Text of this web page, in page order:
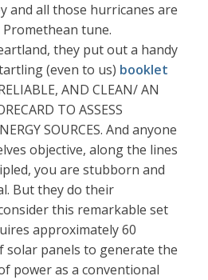
and all those hurricanes are
tune.
they put out a handy
(even to us) booklet
AND CLEAN/ AN
TO ASSESS
SOURCES. And anyone
objective, along the lines
you are stubborn and
But they do their
this remarkable set
approximately 60
solar panels to generate the
power as a conventional